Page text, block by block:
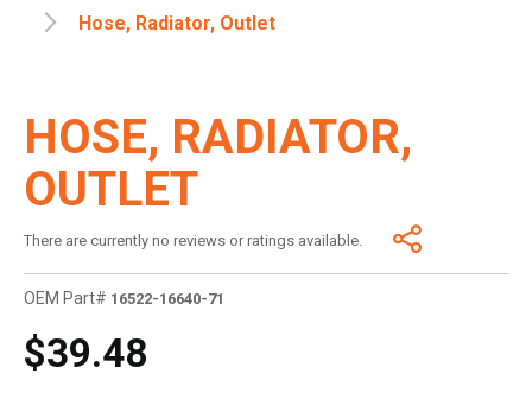
Hose, Radiator, Outlet
HOSE, RADIATOR,
OUTLET
There are currently no reviews or ratings available.
OEM Part# 16522-16640-71
$39.48